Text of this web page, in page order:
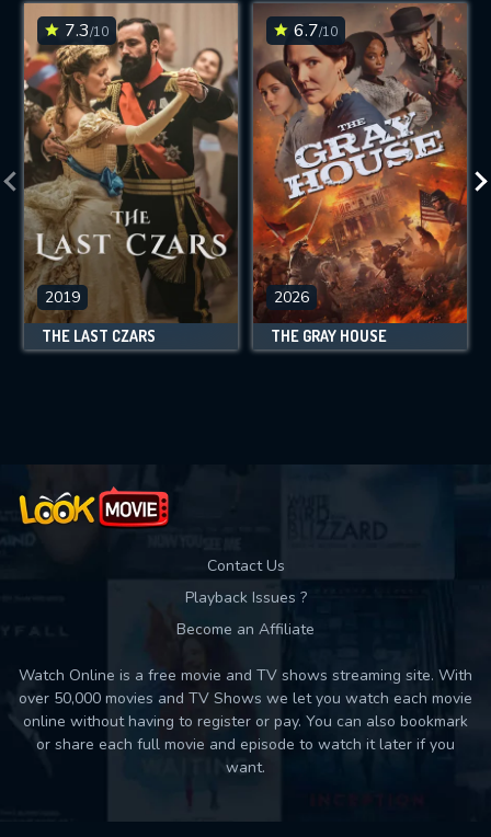
7.3/10
2019
THE LAST CZARS
6.7/10
2026
THE GRAY HOUSE
Contact Us
Playback Issues ?
Become an Affiliate
Watch Online is a free movie and TV shows streaming site. With
over 50,000 movies and TV Shows we let you watch each movie
online without having to register or pay. You can also bookmark
or share each full movie and episode to watch it later if you
want.